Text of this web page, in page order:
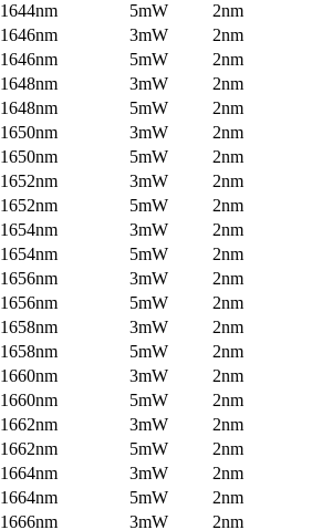
1644nm 5mW
2nm
1646nm 3mW
2nm
1646nm 5mW
2nm
1648nm 3mW
2nm
1648nm 5mW
2nm
1650nm 3mW
2nm
1650nm 5mW
2nm
1652nm 3mW
2nm
1652nm 5mW
2nm
1654nm 3mW
2nm
1654nm 5mW
2nm
1656nm 3mW
2nm
1656nm 5mW
2nm
1658nm 3mW
2nm
1658nm 5mW
2nm
1660nm 3mW
2nm
1660nm 5mW
2nm
1662nm 3mW
2nm
1662nm 5mW
2nm
1664nm 3mW
2nm
1664nm 5mW
2nm
1666nm 3mW
2nm